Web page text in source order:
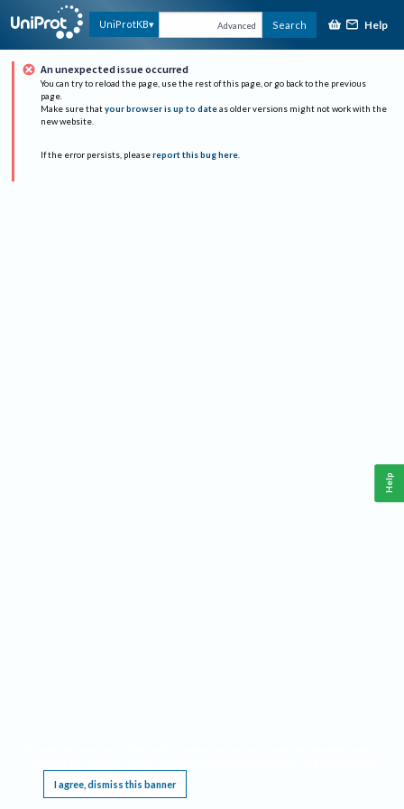
UniProtKB Advanced Search Help
An unexpected issue occurred
You can try to reload the page, use the rest of this page, or go back to the previous
page.
Make sure that your browser is up to date as older versions might not work with the
new website.
If the error persists, please report this bug here.
I agree, dismiss this banner
Help